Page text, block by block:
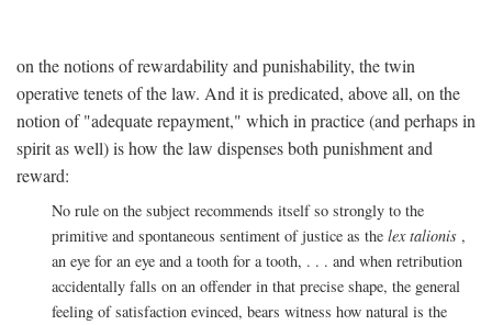
on the notions of rewardability and punishability, the twin
operative tenets of the law. And it is predicated, above all, on the
notion of "adequate repayment," which in practice (and perhaps in
spirit as well) is how the law dispenses both punishment and
reward:
No rule on the subject recommends itself so strongly to the
primitive and spontaneous sentiment of justice as the lex talionis ,
an eye for an eye and a tooth for a tooth, . . . and when retribution
accidentally falls on an offender in that precise shape, the general
feeling of satisfaction evinced, bears witness how natural is the